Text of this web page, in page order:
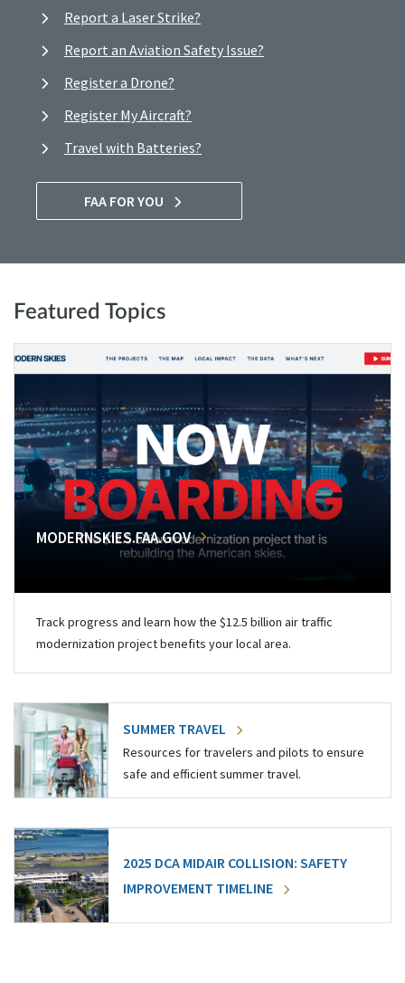
Report a Laser Strike?
Report an Aviation Safety Issue?
Register a Drone?
Register My Aircraft?
Travel with Batteries?
FAA FOR YOU
Featured Topics
MODERNSKIES.FAA.GOV
Track progress and learn how the $12.5 billion air traffic
modernization project benefits your local area.
SUMMER TRAVEL
Resources for travelers and pilots to ensure
safe and efficient summer travel.
2025 DCA MIDAIR COLLISION: SAFETY
IMPROVEMENT TIMELINE